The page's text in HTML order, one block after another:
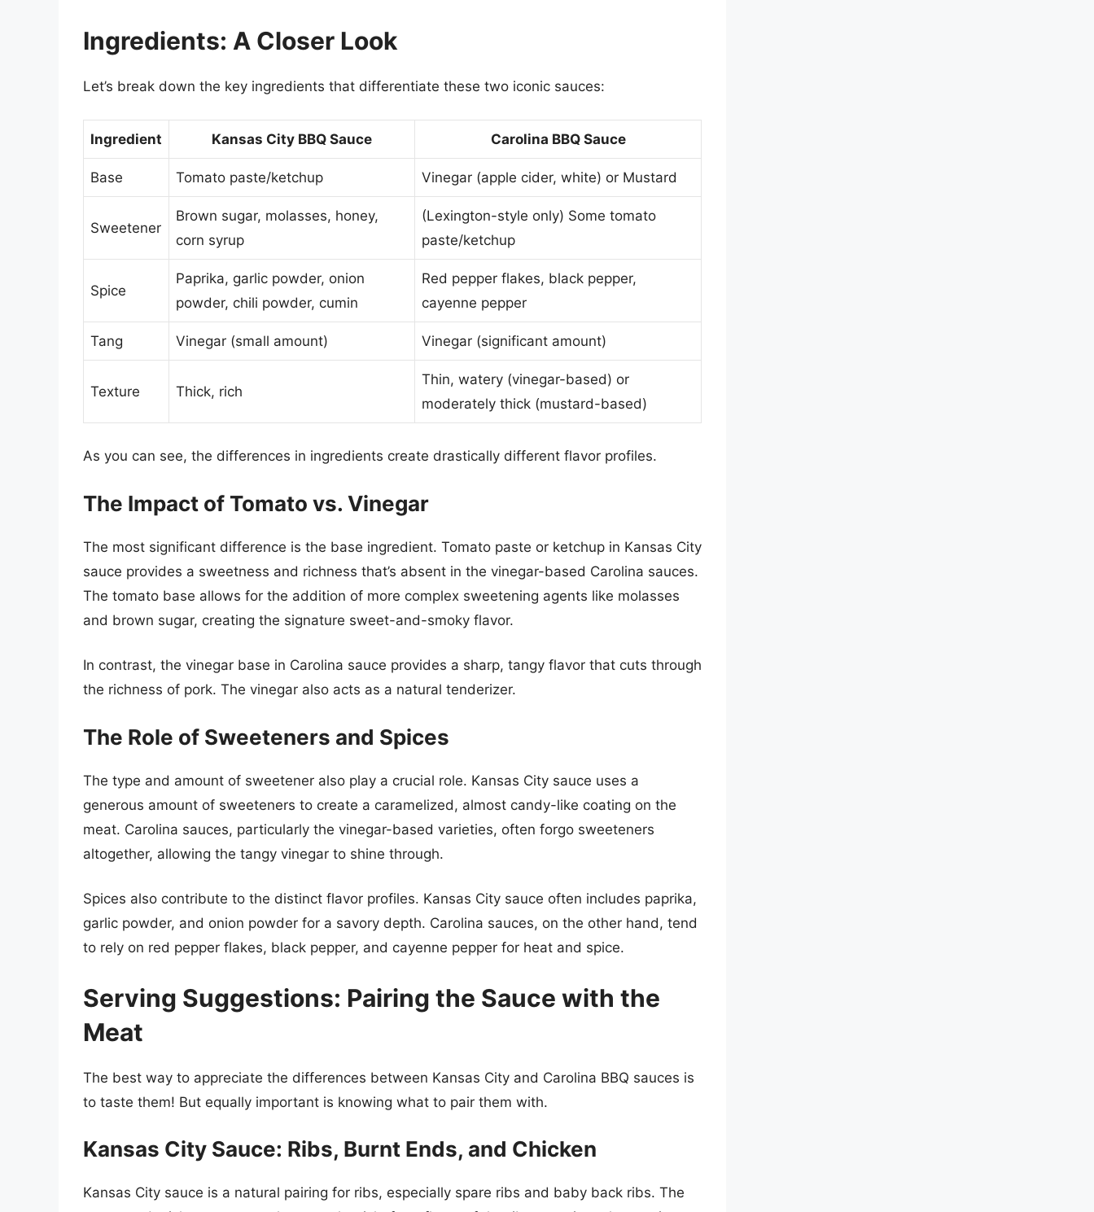
Ingredients: A Closer Look
Let’s break down the key ingredients that differentiate these two iconic sauces:
Ingredient Kansas City BBQ Sauce Carolina BBQ Sauce
Base Tomato paste/ketchup Vinegar (apple cider, white) or Mustard
Sweetener
Brown sugar, molasses, honey,
corn syrup
(Lexington-style only) Some tomato
paste/ketchup
Spice
Paprika, garlic powder, onion
powder, chili powder, cumin
Red pepper flakes, black pepper,
cayenne pepper
Tang Vinegar (small amount) Vinegar (significant amount)
Texture Thick, rich
Thin, watery (vinegar-based) or
moderately thick (mustard-based)
As you can see, the differences in ingredients create drastically different flavor profiles.
The Impact of Tomato vs. Vinegar
The most significant difference is the base ingredient. Tomato paste or ketchup in Kansas City
sauce provides a sweetness and richness that’s absent in the vinegar-based Carolina sauces.
The tomato base allows for the addition of more complex sweetening agents like molasses
and brown sugar, creating the signature sweet-and-smoky flavor.
In contrast, the vinegar base in Carolina sauce provides a sharp, tangy flavor that cuts through
the richness of pork. The vinegar also acts as a natural tenderizer.
The Role of Sweeteners and Spices
The type and amount of sweetener also play a crucial role. Kansas City sauce uses a
generous amount of sweeteners to create a caramelized, almost candy-like coating on the
meat. Carolina sauces, particularly the vinegar-based varieties, often forgo sweeteners
altogether, allowing the tangy vinegar to shine through.
Spices also contribute to the distinct flavor profiles. Kansas City sauce often includes paprika,
garlic powder, and onion powder for a savory depth. Carolina sauces, on the other hand, tend
to rely on red pepper flakes, black pepper, and cayenne pepper for heat and spice.
Serving Suggestions: Pairing the Sauce with the
Meat
The best way to appreciate the differences between Kansas City and Carolina BBQ sauces is
to taste them! But equally important is knowing what to pair them with.
Kansas City Sauce: Ribs, Burnt Ends, and Chicken
Kansas City sauce is a natural pairing for ribs, especially spare ribs and baby back ribs. The